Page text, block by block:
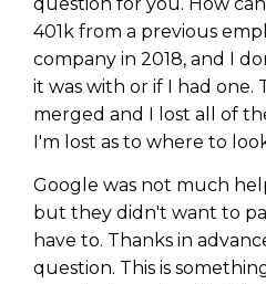
401k from a previous
company in 2018, and I
it was with or if I had one.
merged and I lost all of
I'm lost as to where to
Google was not much
but they didn't want to
have to. Thanks in
question. This is